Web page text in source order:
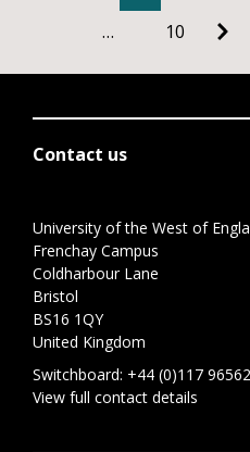
…
10
Contact us
University of the West of
Frenchay Campus
Coldharbour Lane
Bristol
BS16 1QY
United Kingdom
Switchboard: +44 (0)117
View full contact details